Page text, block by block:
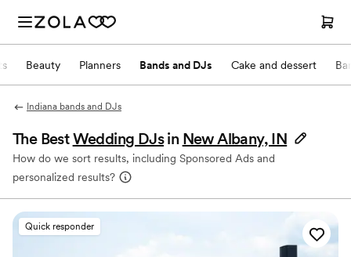
Beauty Planners Bands and DJs Cake and dessert
Indiana bands and DJs
The BestWedding DJs in New Albany, IN
How do we sort results, including Sponsored Ads and
personalized results?
Quick responder